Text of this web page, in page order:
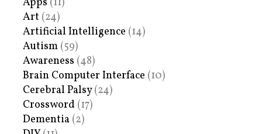
Art (24)
Artificial Intelligence (14)
Autism (59)
Awareness (48)
Brain Computer Interface (10)
Cerebral Palsy(24)
Crossword (17)
Dementia (2)